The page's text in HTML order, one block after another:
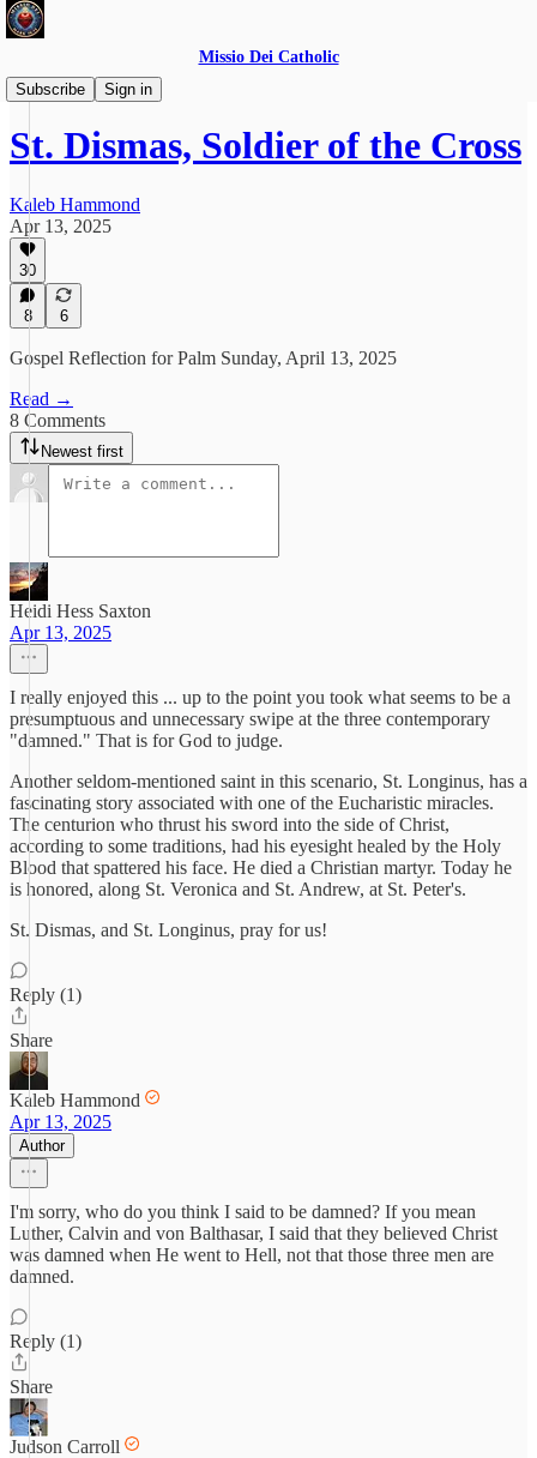
Missio Dei Catholic
Subscribe
Sign in
Daily Gospel Reflections
St. Dismas, Soldier of the Cross
Kaleb Hammond
Apr 13, 2025
30
8 6
Gospel Reflection for Palm Sunday, April 13, 2025
Read →
8 Comments
Newest first
Heidi Hess Saxton
Apr 13, 2025
I really enjoyed this ... up to the point you took what seems to be a
presumptuous and unnecessary swipe at the three contemporary
"damned." That is for God to judge.
Another seldom-mentioned saint in this scenario, St. Longinus, has a
fascinating story associated with one of the Eucharistic miracles.
The centurion who thrust his sword into the side of Christ,
according to some traditions, had his eyesight healed by the Holy
Blood that spattered his face. He died a Christian martyr. Today he
is honored, along St. Veronica and St. Andrew, at St. Peter's.
St. Dismas, and St. Longinus, pray for us!
Reply (1)
Share
Kaleb Hammond
Apr 13, 2025
Author
I'm sorry, who do you think I said to be damned? If you mean
Luther, Calvin and von Balthasar, I said that they believed Christ
was damned when He went to Hell, not that those three men are
damned.
Reply (1)
Share
Judson Carroll